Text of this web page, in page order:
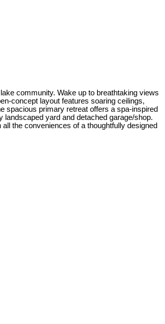
community. Wake up to breathtaking views
concept layout features soaring ceilings,
spacious primary retreat offers a spa-inspired
landscaped yard and detached garage/shop.
the conveniences of a thoughtfully designed